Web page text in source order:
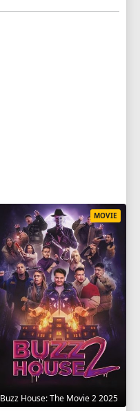
Buzz House: The Movie 2 2025
MOVIE